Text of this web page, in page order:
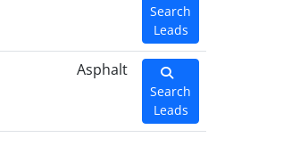
Search
Leads
Asphalt
Search
Leads